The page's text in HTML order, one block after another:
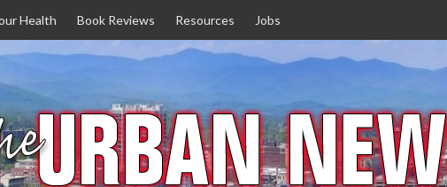
Health Book Reviews Resources Jobs